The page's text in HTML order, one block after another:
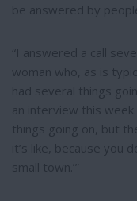
be answered by
“I answered a call
woman who, as is
had several things
an interview this
things going on, but
it’s like, because you
small town.’”